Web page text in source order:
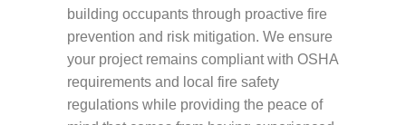
building occupants through proactive fire
prevention and risk mitigation. We ensure
your project remains compliant with OSHA
requirements and local fire safety
regulations while providing the peace of